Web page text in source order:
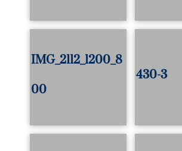
IMG_2112_1200_8
00
430-3